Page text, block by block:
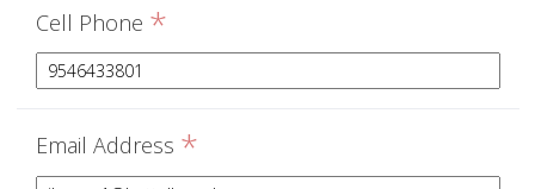
Cell Phone *
Email Address *